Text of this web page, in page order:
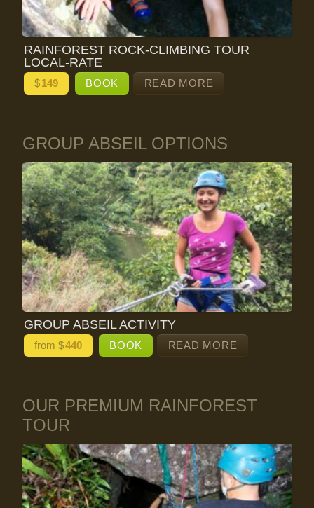
RAINFOREST ROCK-CLIMBING TOUR
LOCAL-RATE
$149 BOOK READ MORE
GROUP ABSEIL OPTIONS
GROUP ABSEIL ACTIVITY
from $440 BOOK READ MORE
OUR PREMIUM RAINFOREST
TOUR